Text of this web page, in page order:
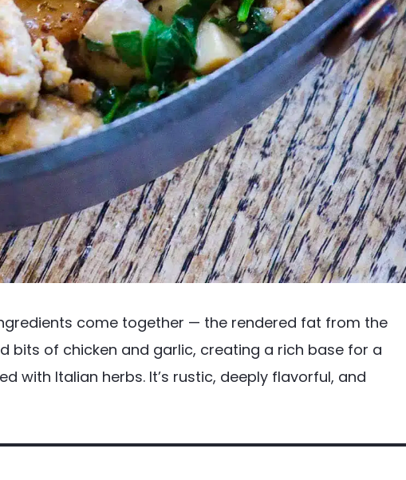
come together — the rendered fat from the
bits of chicken and garlic, creating a rich base for a
with Italian herbs. It’s rustic, deeply flavorful, and